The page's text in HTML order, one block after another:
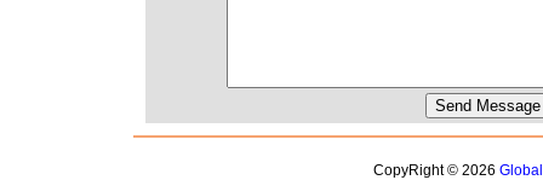
CopyRight © 2026